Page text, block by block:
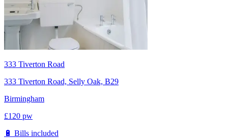
333 Tiverton Road
333 Tiverton Road, Selly Oak, B29
Birmingham
£120 pw
🔋 Bills included